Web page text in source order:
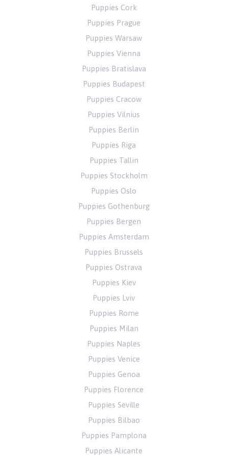
Puppies Cork
Puppies Prague
Puppies Warsaw
Puppies Vienna
Puppies Bratislava
Puppies Budapest
Puppies Cracow
Puppies Vilnius
Puppies Berlin
Puppies Riga
Puppies Tallin
Puppies Stockholm
Puppies Oslo
Puppies Gothenburg
Puppies Bergen
Puppies Amsterdam
Puppies Brussels
Puppies Ostrava
Puppies Kiev
Puppies Lviv
Puppies Rome
Puppies Milan
Puppies Naples
Puppies Venice
Puppies Genoa
Puppies Florence
Puppies Seville
Puppies Bilbao
Puppies Pamplona
Puppies Alicante